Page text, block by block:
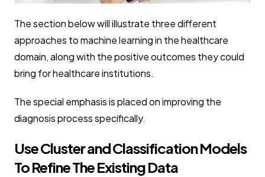
The section below will illustrate three different
approaches to machine learning in the healthcare
domain, along with the positive outcomes they could
bring for healthcare institutions.
The special emphasis is placed on improving the
diagnosis process specifically.
Use Cluster and Classification Models
To Refine The Existing Data